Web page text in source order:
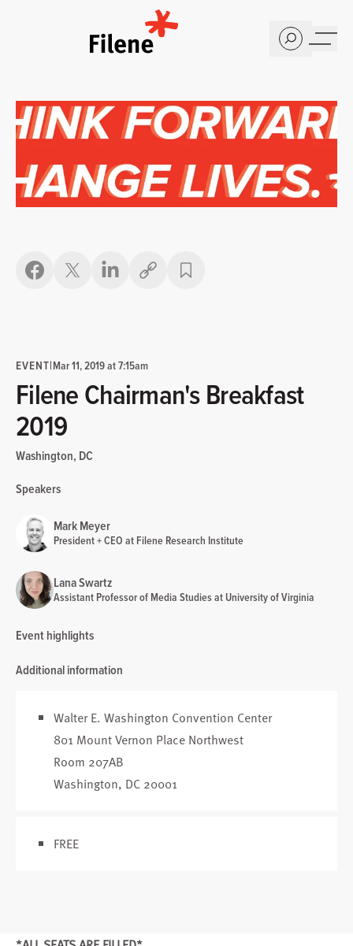
Copy link
EVENT|Mar 11, 2019 at 7:15am
Filene Chairman's Breakfast
2019
Washington, DC
Speakers
Mark Meyer
President + CEO at Filene Research Institute
Lana Swartz
Assistant Professor of Media Studies at University of Virginia
Event highlights
Additional information
Walter E. Washington Convention Center
801 Mount Vernon Place Northwest
Room 207AB
Washington, DC 20001
FREE